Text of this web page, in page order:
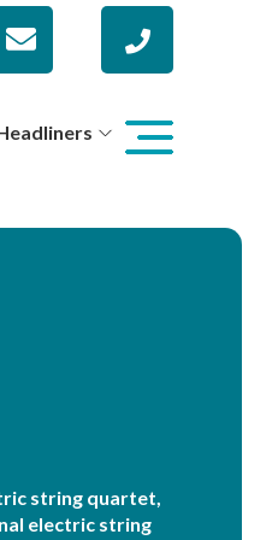
string quartet,
electric string